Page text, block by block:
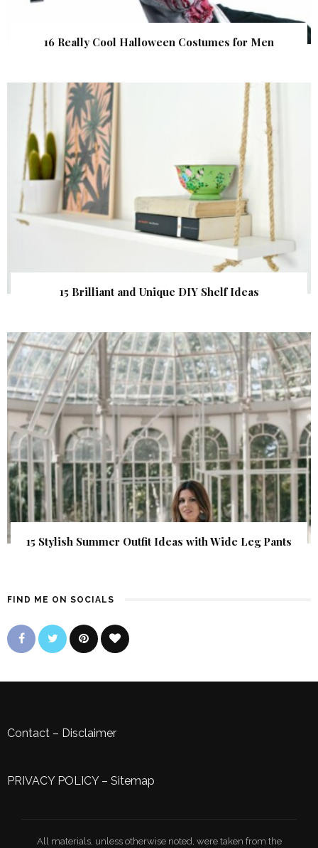
16 Really Cool Halloween Costumes for Men
15 Brilliant and Unique DIY Shelf Ideas
15 Stylish Summer Outfit Ideas with Wide Leg Pants
FIND ME ON SOCIALS
Contact – Disclaimer
PRIVACY POLICY– Sitemap
All materials, unless otherwise noted, were taken from the